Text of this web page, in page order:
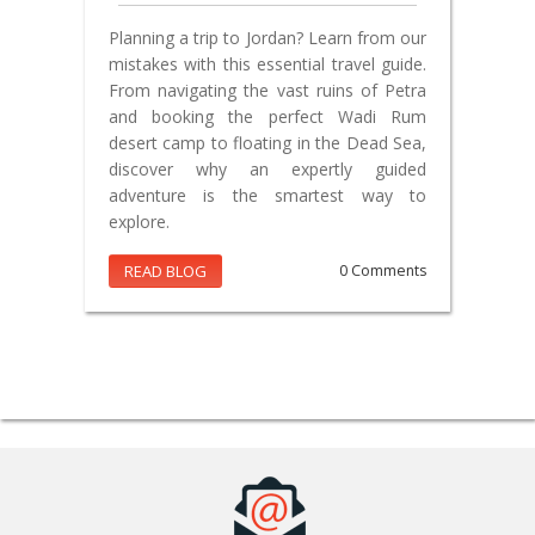
Planning a trip to Jordan? Learn from our
mistakes with this essential travel guide.
From navigating the vast ruins of Petra
and booking the perfect Wadi Rum
desert camp to floating in the Dead Sea,
discover why an expertly guided
adventure is the smartest way to
explore.
READ BLOG 0 Comments